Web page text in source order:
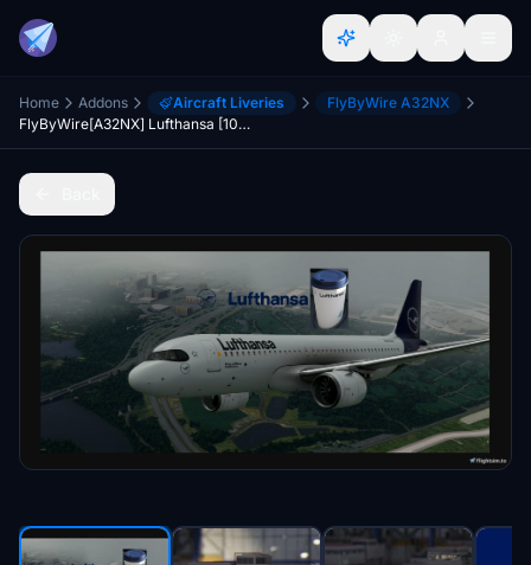
Home Addons Aircraft Liveries
FlyByWire A32NX
FlyByWire[A32NX] Lufthansa [10K] Ultra No Text Mirroring With Custom Coffee Cup D-AIJD